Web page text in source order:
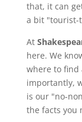
that, it can
a bit "tourist-
At
here. We
where to find
importantly,
is our "no-
the facts you